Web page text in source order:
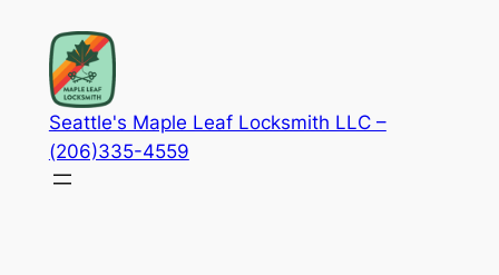
content
Seattle's Maple Leaf Locksmith LLC –
(206)335-4559